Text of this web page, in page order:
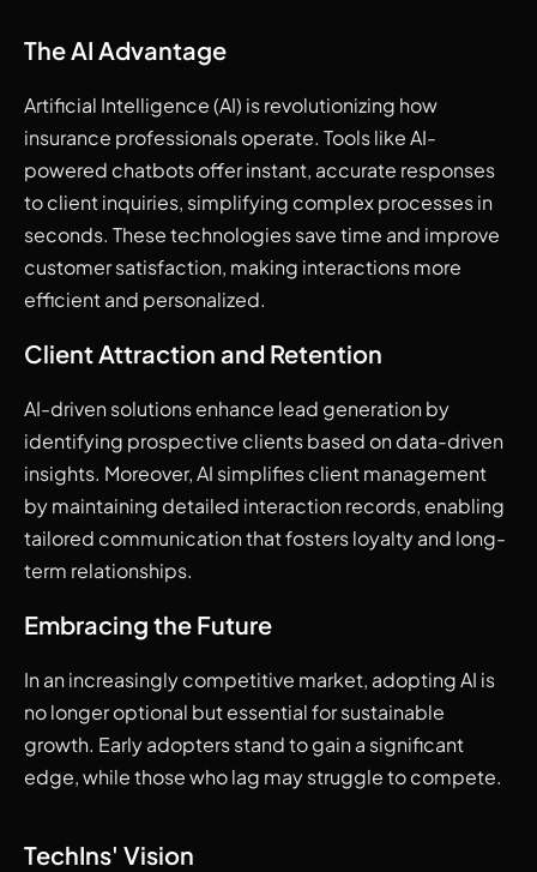
The AI Advantage
Artificial Intelligence (AI) is revolutionizing how
insurance professionals operate. Tools like AI-
powered chatbots offer instant, accurate responses
to client inquiries, simplifying complex processes in
seconds. These technologies save time and improve
customer satisfaction, making interactions more
efficient and personalized.
Client Attraction and Retention
AI-driven solutions enhance lead generation by
identifying prospective clients based on data-driven
insights. Moreover, AI simplifies client management
by maintaining detailed interaction records, enabling
tailored communication that fosters loyalty and long-
term relationships.
Embracing the Future
In an increasingly competitive market, adopting AI is
no longer optional but essential for sustainable
growth. Early adopters stand to gain a significant
edge, while those who lag may struggle to compete.
TechIns' Vision